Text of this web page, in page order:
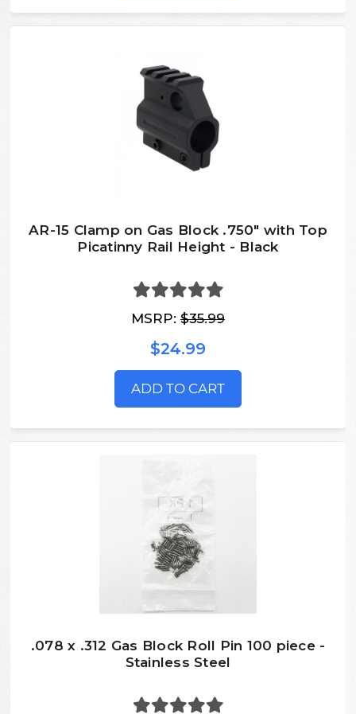
AR-15 Clamp on Gas Block .750" with Top
Picatinny Rail Height - Black
MSRP: $35.99
$24.99
ADD TO CART
.078 x .312 Gas Block Roll Pin 100 piece -
Stainless Steel